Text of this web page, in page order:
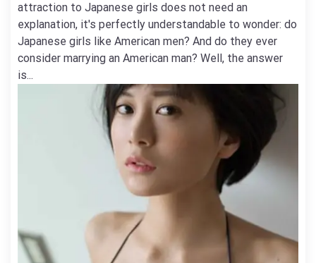
attraction to Japanese girls does not need an
explanation, it's perfectly understandable to wonder: do
Japanese girls like American men? And do they ever
consider marrying an American man? Well, the answer
is...